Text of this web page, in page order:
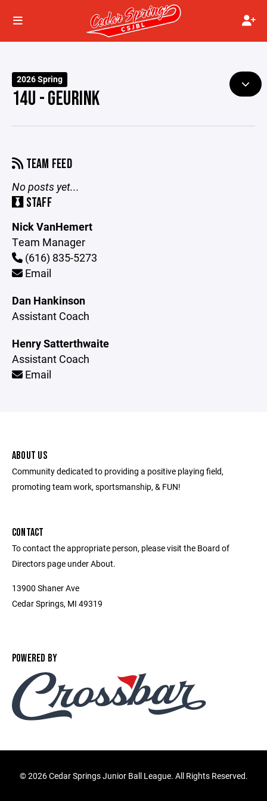
2026 Spring
14U - GEURINK
TEAM FEED
No posts yet...
STAFF
Nick VanHemert
Team Manager
(616) 835-5273
Email
Dan Hankinson
Assistant Coach
Henry Satterthwaite
Assistant Coach
Email
ABOUT US
Community dedicated to providing a positive playing field,
promoting team work, sportsmanship, & FUN!
CONTACT
To contact the appropriate person, please visit the Board of
Directors page under About.
13900 Shaner Ave
Cedar Springs, MI 49319
POWERED BY
©2026 Cedar Springs Junior Ball League. All Rights Reserved.